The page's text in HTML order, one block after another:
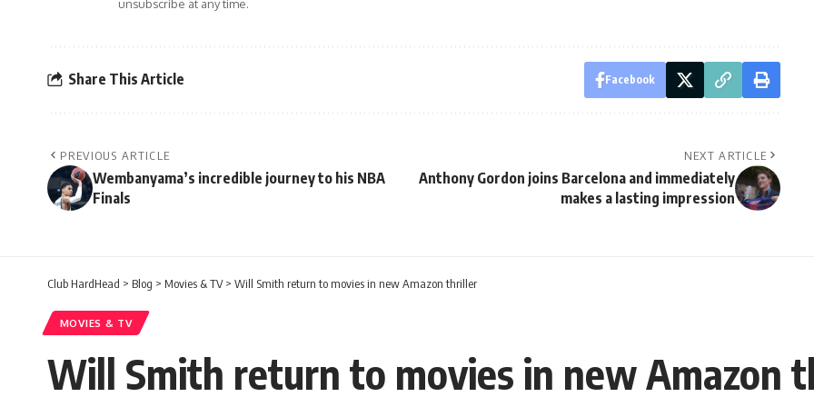
unsubscribe at any time.
Share This Article Facebook
PREVIOUS ARTICLE
Wembanyama’s incredible journey to his NBA
Finals
NEXT ARTICLE
Anthony Gordon joins Barcelona and immediately
makes a lasting impression
Club HardHead > Blog > Movies & TV> Will Smith return to movies in new Amazon thriller
MOVIES & TV
Will Smith return to movies in new Amazon